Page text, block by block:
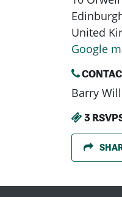
United
Google
Barry Will
3